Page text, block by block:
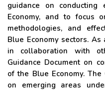
guidance on conducting
Economy, and to focus
methodologies, and
Blue Economy sectors.
in collaboration with
Guidance Document on
of the Blue Economy.
on emerging areas